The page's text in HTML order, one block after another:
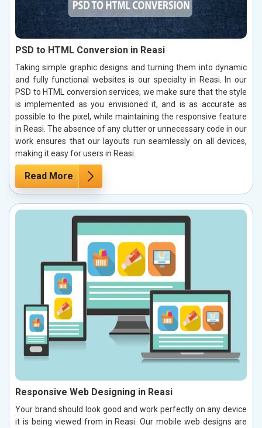
PSD to HTML Conversion in Reasi
Taking simple graphic designs and turning them into dynamic
and fully functional websites is our specialty in Reasi. In our
PSD to HTML conversion services, we make sure that the style
is implemented as you envisioned it, and is as accurate as
possible to the pixel, while maintaining the responsive feature
in Reasi. The absence of any clutter or unnecessary code in our
work ensures that our layouts run seamlessly on all devices,
making it easy for users in Reasi.
Read More
Responsive Web Designing in Reasi
Your brand should look good and work perfectly on any device
it is being viewed from in Reasi. Our mobile web designs are